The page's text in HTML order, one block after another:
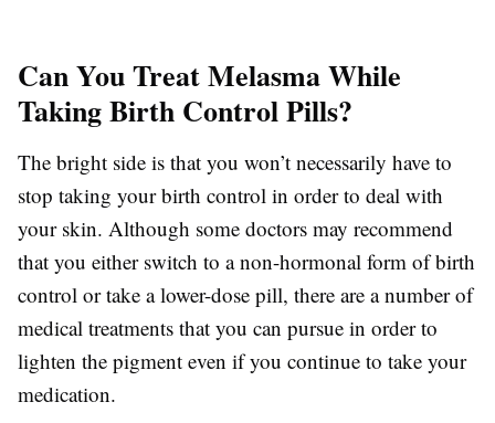
Can You Treat Melasma While
Taking Birth Control Pills?
The bright side is that you won’t necessarily have to
stop taking your birth control in order to deal with
your skin. Although some doctors may recommend
that you either switch to a non-hormonal form of birth
control or take a lower-dose pill, there are a number of
medical treatments that you can pursue in order to
lighten the pigment even if you continue to take your
medication.